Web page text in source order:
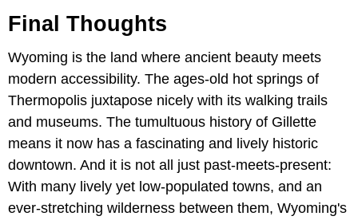
Final Thoughts
Wyoming is the land where ancient beauty meets
modern accessibility. The ages-old hot springs of
Thermopolis juxtapose nicely with its walking trails
and museums. The tumultuous history of Gillette
means it now has a fascinating and lively historic
downtown. And it is not all just past-meets-present:
With many lively yet low-populated towns, and an
ever-stretching wilderness between them, Wyoming's